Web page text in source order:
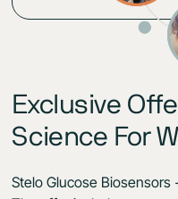
Exclusive
Science For
Stelo Glucose Biosensors